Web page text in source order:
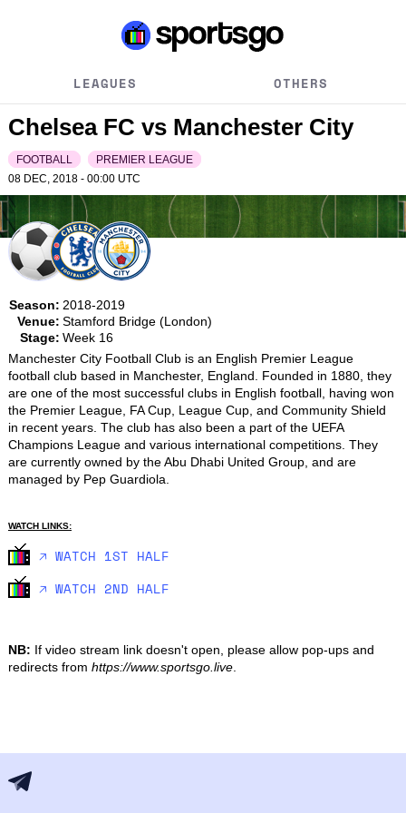
LEAGUES OTHERS
Chelsea FC vs Manchester City
FOOTBALL
PREMIER LEAGUE
08 DEC, 2018 - 00:00 UTC
Season: 2018-2019
Venue: Stamford Bridge (London)
Stage: Week 16
Manchester City Football Club is an English Premier League
football club based in Manchester, England. Founded in 1880, they
are one of the most successful clubs in English football, having won
the Premier League, FA Cup, League Cup, and Community Shield
in recent years. The club has also been a part of the UEFA
Champions League and various international competitions. They
are currently owned by the Abu Dhabi United Group, and are
managed by Pep Guardiola.
WATCH LINKS:
🡥 WATCH 1ST HALF
🡥 WATCH 2ND HALF
NB: If video stream link doesn't open, please allow pop-ups and
redirects from https://www.sportsgo.live.